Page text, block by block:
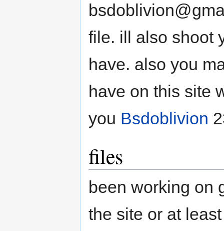
file. ill also shoot
have. also you
have on this site
you Bsdoblivion
files
been working on
the site or at